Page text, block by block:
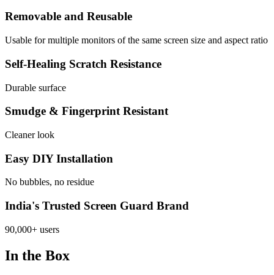
Removable and Reusable
Usable for multiple monitors of the same screen size and aspect ratio
Self-Healing Scratch Resistance
Durable surface
Smudge & Fingerprint Resistant
Cleaner look
Easy DIY Installation
No bubbles, no residue
India's Trusted Screen Guard Brand
90,000+ users
In the Box